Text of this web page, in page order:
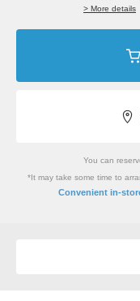
> More details
You can
*It may take some time to
Convenient in-